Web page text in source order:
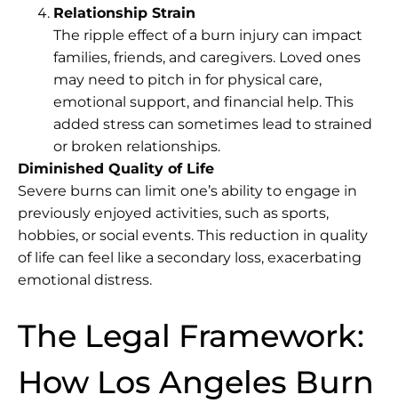
Relationship Strain
The ripple effect of a burn injury can impact
families, friends, and caregivers. Loved ones
may need to pitch in for physical care,
emotional support, and financial help. This
added stress can sometimes lead to strained
or broken relationships.
Diminished Quality of Life
Severe burns can limit one’s ability to engage in
previously enjoyed activities, such as sports,
hobbies, or social events. This reduction in quality
of life can feel like a secondary loss, exacerbating
emotional distress.
The Legal Framework:
How Los Angeles Burn